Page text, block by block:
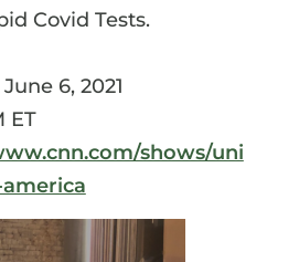
Covid Tests.
6, 2021
ET
shows/uni